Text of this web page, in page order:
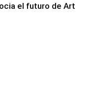
el futuro de Art